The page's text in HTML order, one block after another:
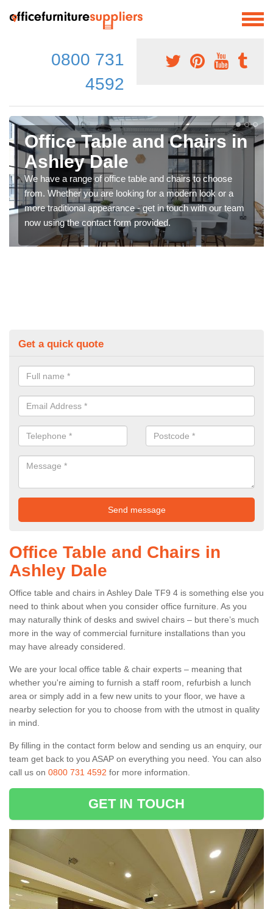
0800 731
4592
Office Table and Chairs in
Ashley Dale
We have a range of office table and chairs to choose
from. Whether you are looking for a modern look or a
more traditional appearance - get in touch with our team
now using the contact form provided.
Get a quick quote
Office Table and Chairs in
Ashley Dale
Office table and chairs in Ashley Dale TF9 4 is something else you
need to think about when you consider office furniture. As you
may naturally think of desks and swivel chairs – but there’s much
more in the way of commercial furniture installations than you
may have already considered.
We are your local office table & chair experts – meaning that
whether you're aiming to furnish a staff room, refurbish a lunch
area or simply add in a few new units to your floor, we have a
nearby selection for you to choose from with the utmost in quality
in mind.
By filling in the contact form below and sending us an enquiry, our
team get back to you ASAP on everything you need. You can also
call us on 0800 731 4592 for more information.
GET IN TOUCH